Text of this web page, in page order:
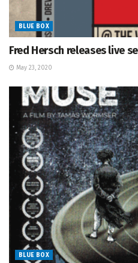
BLUE BOX
Fred Hersch releases live
May 23, 2020
BLUE BOX